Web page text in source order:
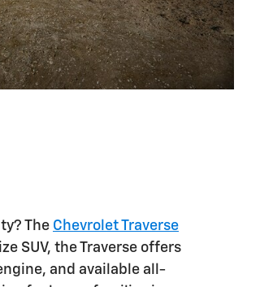
The Chevrolet Traverse
SUV, the Traverse offers
and available all-